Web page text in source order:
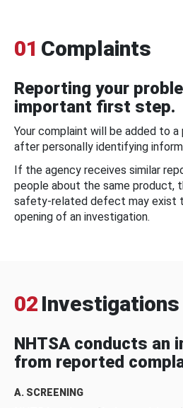
01 Complaints
Reporting your
important first step.
Your complaint will be added to
after personally identifying
If the agency receives similar
people about the same product,
safety-related defect may exist
opening of an investigation.
02 Investigations
NHTSA conducts an
from reported
A. SCREENING